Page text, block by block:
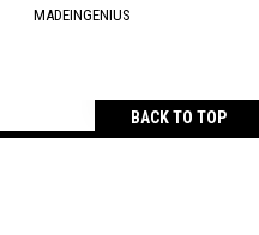
MADEINGENIUS
BACK TO TOP